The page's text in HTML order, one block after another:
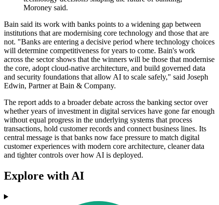
Moroney said.
Bain said its work with banks points to a widening gap between
institutions that are modernising core technology and those that are
not. "Banks are entering a decisive period where technology choices
will determine competitiveness for years to come. Bain's work
across the sector shows that the winners will be those that modernise
the core, adopt cloud-native architecture, and build governed data
and security foundations that allow AI to scale safely," said Joseph
Edwin, Partner at Bain & Company.
The report adds to a broader debate across the banking sector over
whether years of investment in digital services have gone far enough
without equal progress in the underlying systems that process
transactions, hold customer records and connect business lines. Its
central message is that banks now face pressure to match digital
customer experiences with modern core architecture, cleaner data
and tighter controls over how AI is deployed.
Explore with AI